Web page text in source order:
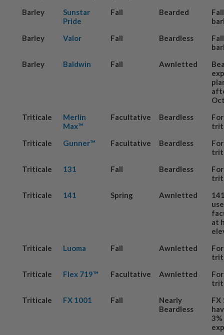
Barley
Sunstar
Pride
Fall Bearded
Barley
Valor Fall Beardless
Barley
Baldwin Fall Awnletted
Triticale
Merlin
Max™
Facultative Beardless
Triticale
Gunner™ Facultative Beardless
Triticale
131 Fall Beardless
Triticale
141 Spring Awnletted
at
Triticale
Luoma Fall Awnletted
Triticale
Flex 719™ Facultative Awnletted
Triticale
FX 1001 Fall
Nearly
Beardless
FX